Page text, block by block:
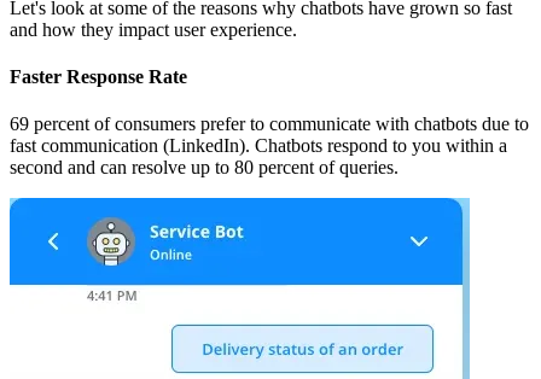
Let's look at some of the reasons why chatbots have grown so fast
and how they impact user experience.
Faster Response Rate
69 percent of consumers prefer to communicate with chatbots due to
fast communication (LinkedIn). Chatbots respond to you within a
second and can resolve up to 80 percent of queries.